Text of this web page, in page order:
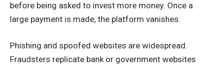
before being asked to invest more money. Once a
large payment is made, the platform vanishes.
Phishing and spoofed websites are widespread.
Fraudsters replicate bank or government websites